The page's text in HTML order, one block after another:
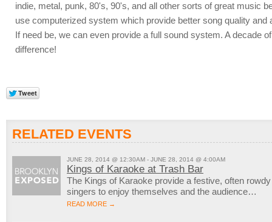
indie, metal, punk, 80's, 90's, and all other sorts of great music
use computerized system which provide better song quality and
If need be, we can even provide a full sound system. A decade
difference!
RELATED EVENTS
JUNE 28, 2014 @ 12:30AM - JUNE 28, 2014 @ 4:00AM
Kings of Karaoke at Trash Bar
The Kings of Karaoke provide a festive, often
singers to enjoy themselves and the audience…
READ MORE →